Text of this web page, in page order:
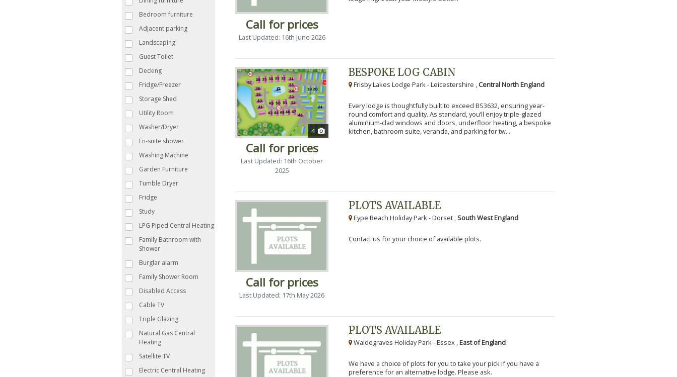
Bedroom furniture
Adjacent parking
Landscaping
Guest Toilet
Decking
Fridge/Freezer
Storage Shed
Utility Room
Washer/Dryer
En-suite shower
Washing Machine
Garden Furniture
Tumble Dryer
Fridge
Study
LPG Piped Central Heating
Family Bathroom with
Shower
Burglar alarm
Family Shower Room
Disabled Access
Cable TV
Triple Glazing
Natural Gas Central
Heating
Satellite TV
Electric Central Heating
Call for prices
Last Updated: 16th June 2026
4
Call for prices
Last Updated: 16th October
2025
BESPOKE LOG CABIN
Frisby Lakes Lodge Park - Leicestershire , Central North England
Every lodge is thoughtfully built to exceed BS3632, ensuring year-
round comfort and quality. As standard, you’ll enjoy triple-glazed
aluminium-clad windows and doors, underfloor heating, a bespoke
kitchen, bathroom suite, veranda, and parking for tw...
Call for prices
Last Updated: 17th May 2026
PLOTS AVAILABLE
Eype Beach Holiday Park - Dorset ,South West England
Contact us for your choice of available plots.
PLOTS AVAILABLE
Waldegraves Holiday Park - Essex , East of England
We have a choice of plots for you to take your pick if you have a
preference for an alternative lodge. Please ask.